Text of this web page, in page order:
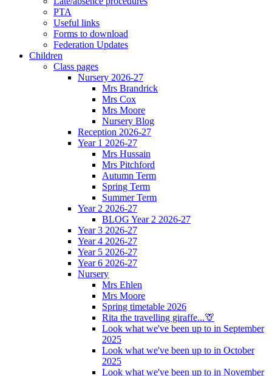
PTA
Useful links
Forms to download
Federation Updates
Children
Class pages
Nursery 2026-27
Mrs Brandrick
Mrs Cox
Mrs Moore
Nursery Blog
Reception 2026-27
Year 1 2026-27
Mrs Hussain
Mrs Pitchford
Autumn Term
Spring Term
Summer Term
Year 2 2026-27
BLOG Year 2 2026-27
Year 3 2026-27
Year 4 2026-27
Year 5 2026-27
Year 6 2026-27
Nursery
Mrs Ehlen
Mrs Moore
Spring timetable 2026
Rita the travelling giraffe...🦒
Look what we've been up to in September
2025
Look what we've been up to in October
2025
Look what we've been up to in November